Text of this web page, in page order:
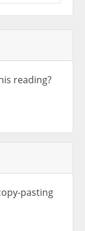
reading?
pasting